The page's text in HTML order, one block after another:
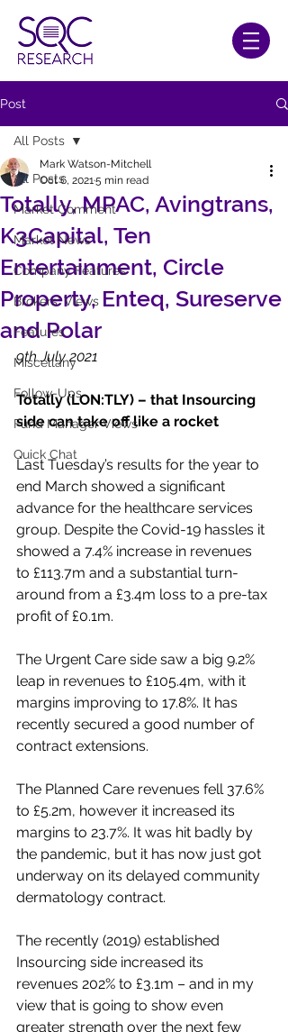
Post
All Posts
Market Comment
Market News
Company Features
Brokers' Views
Features
Miscellany
Follow-Ups
Fund Manager Views
Quick Chat
All Posts
Totally, MPAC, Avingtrans,
K3Capital, Ten
Entertainment, Circle
Property, Enteq, Sureserve
and Polar
Mark Watson-Mitchell
Oct 6, 20215 min read
9th July 2021
Totally (LON:TLY) – that Insourcing
side can take off like a rocket
Last Tuesday’s results for the year to
end March showed a significant
advance for the healthcare services
group. Despite the Covid-19 hassles it
showed a 7.4% increase in revenues
to £113.7m and a substantial turn-
around from a £3.4m loss to a pre-tax
profit of £0.1m.
The Urgent Care side saw a big 9.2%
leap in revenues to £105.4m, with it
margins improving to 17.8%. It has
recently secured a good number of
contract extensions.
The Planned Care revenues fell 37.6%
to £5.2m, however it increased its
margins to 23.7%. It was hit badly by
the pandemic, but it has now just got
underway on its delayed community
dermatology contract.
The recently (2019) established
Insourcing side increased its
revenues 202% to £3.1m – and in my
view that is going to show even
greater strength over the next few